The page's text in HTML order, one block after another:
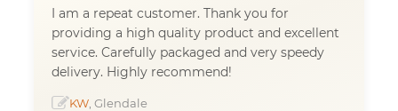
I am a repeat customer. Thank you for
providing a high quality product and excellent
service. Carefully packaged and very speedy
delivery. Highly recommend!
KW , Glendale